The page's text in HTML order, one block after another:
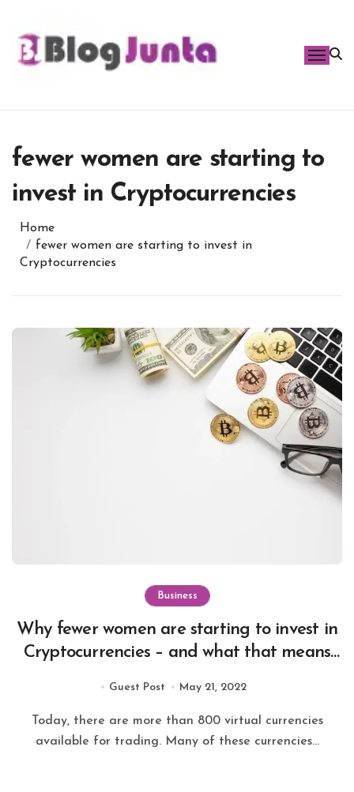
content
fewer women are starting to
invest in Cryptocurrencies
Home
fewer women are starting to invest in
Cryptocurrencies
Business
Why fewer women are starting to invest in
Cryptocurrencies – and what that means
Guest Post May 21, 2022
available for trading. Many of these currencies...